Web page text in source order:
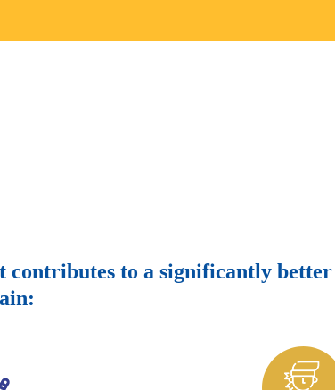
to a significantly better